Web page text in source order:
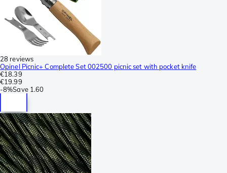
28 reviews
Opinel Picnic+ Complete Set 002500 picnic set with pocket knife
€18.39
€19.99
-8%Save 1.60